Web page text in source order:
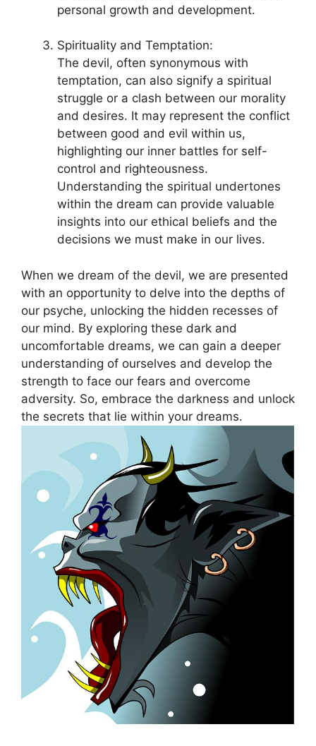
personal growth and development.
Spirituality and Temptation:
The devil, often synonymous with
temptation, can also signify a ‌spiritual
struggle or a‍ clash between our‌ morality
and desires. It ⁣may represent the conflict
⁤between good and evil within us,
⁢highlighting our inner battles for self-
control and righteousness.
‌Understanding the spiritual undertones‌
within the dream can provide‍ valuable
insights into ⁣our ⁤ethical beliefs and⁢ the
decisions we must make in our lives.
When we dream of the devil, we are presented
with an opportunity to delve into the depths of
our psyche, unlocking the ⁤hidden recesses ⁤of
our mind. By exploring these dark and
uncomfortable dreams, we can gain‍ a deeper
understanding of ⁣ourselves and develop the
strength to face our⁣ fears⁤ and overcome
adversity. So,‌ embrace the darkness and⁤ unlock
the secrets that​ lie within your dreams.